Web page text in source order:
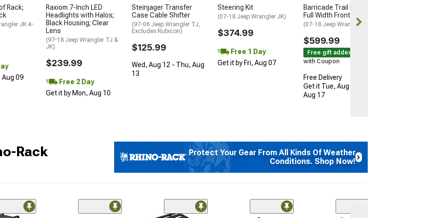
Rack;
JK 4-
Aug 09
Raxiom 7-Inch LED
Headlights with Halos;
Black Housing; Clear
Lens
(97-18 Jeep Wrangler TJ &
JK)
$239.99
Free 2 Day
Get it by Mon, Aug 10
Steinjager Transfer
Case Cable Shifter
(97-06 Jeep Wrangler TJ,
Excludes Rubicon)
$125.99
Wed, Aug 12 - Thu, Aug
13
Steering Kit
(07-18 Jeep Wrangler JK)
$374.99
Free 1 Day
Get it by Fri, Aug 07
Barricade Trail Force HD
Full Width Front Bumper
(07-18 Jeep Wrangler JK)
$599.99
Free gift added!
with Coupon
Free Delivery
Get it Tue, Aug 11 - Mon,
Aug 17
Protect Your Gear From All Kinds Of Weather
Conditions. Shop Now!
Rack